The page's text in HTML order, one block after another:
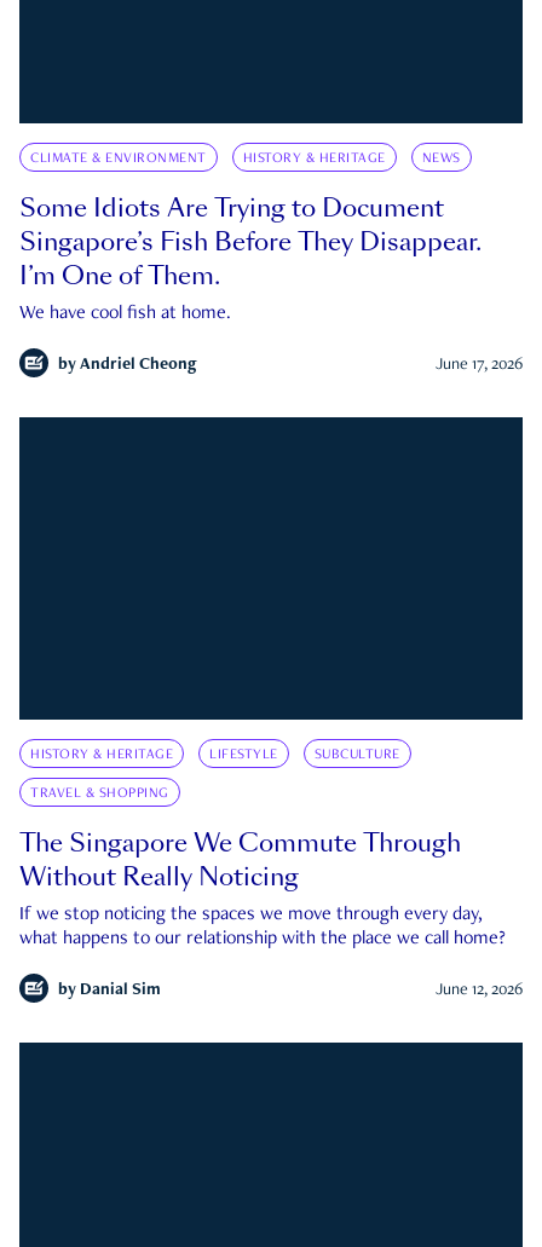
CLIMATE & ENVIRONMENT HISTORY & HERITAGE NEWS
Some Idiots Are Trying to Document
Singapore’s Fish Before They Disappear.
I’m One of Them.
We have cool fish at home.
by Andriel Cheong June 17, 2026
HISTORY & HERITAGE LIFESTYLE SUBCULTURE
TRAVEL & SHOPPING
The Singapore We Commute Through
Without Really Noticing
If we stop noticing the spaces we move through every day,
what happens to our relationship with the place we call home?
by Danial Sim June 12, 2026